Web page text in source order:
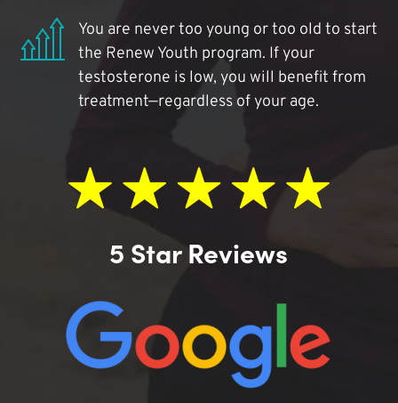
You are never too young or too old to start
the Renew Youth program. If your
testosterone is low, you will benefit from
treatment—regardless of your age.
5 Star Reviews